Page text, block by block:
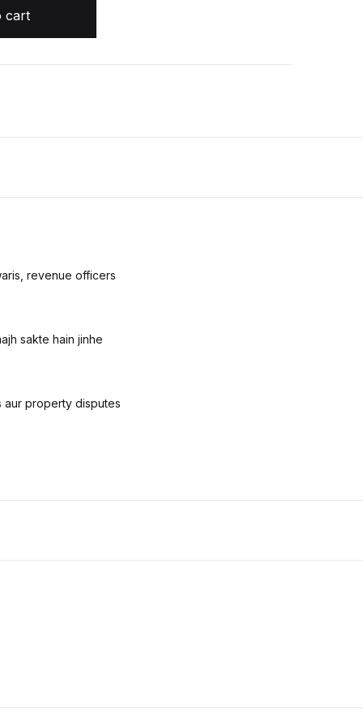
cart
revenue officers
sakte hain jinhe
aur property disputes